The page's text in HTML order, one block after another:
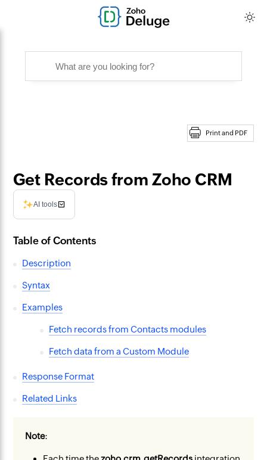
Print and PDF
Get Records from Zoho CRM
AI tools
Table of Contents
Description
Syntax
Examples
Fetch records from Contacts modules
Fetch data from a Custom Module
Response Format
Related Links
Note: